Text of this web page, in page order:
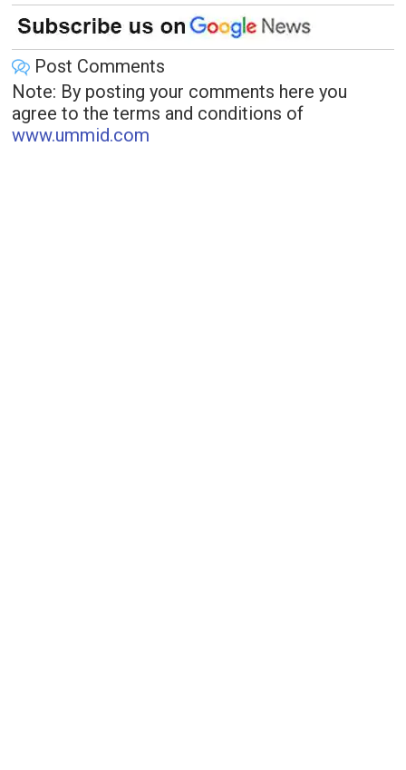
Post Comments
Note: By posting your comments here you
agree to the terms and conditions of
www.ummid.com